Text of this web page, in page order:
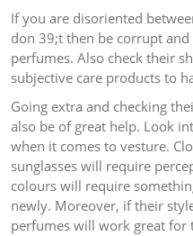
If you are disoriented
don 39;t then be corrupt
perfumes. Also check their
subjective care products to
Going extra and checking
also be of great help. Look
when it comes to vesture.
sunglasses will require
colours will require
newly. Moreover, if their
perfumes will work great for